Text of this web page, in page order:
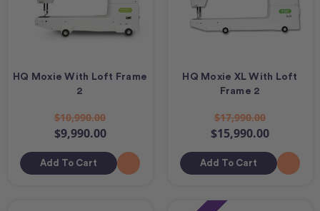
HQ Moxie With Loft Frame
2
$10,990.00
$9,990.00
Add To Cart
HQ Moxie XL With Loft
Frame 2
$17,990.00
$15,990.00
Add To Cart